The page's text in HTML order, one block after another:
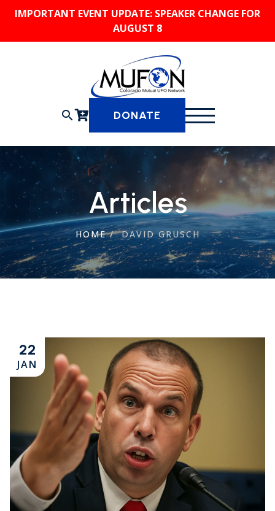
SkipIMPORTANT EVENT UPDATE: SPEAKER CHANGE FOR
AUGUST 8
search DONATE
Articles
HOME/DAVID GRUSCH
22
JAN